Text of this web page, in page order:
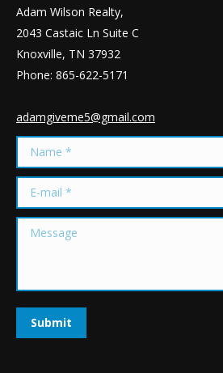
Adam Wilson Realty,
2043 Castaic Ln Suite C
Knoxville, TN 37932
Phone: 865-622-5171
adamgiveme5@gmail.com
Name *
E-mail *
Message
Submit